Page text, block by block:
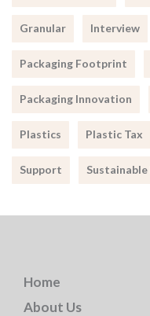
Granular Interview
Packaging Footprint
Packaging Innovation
Plastics Plastic Tax
Support
Home
About Us